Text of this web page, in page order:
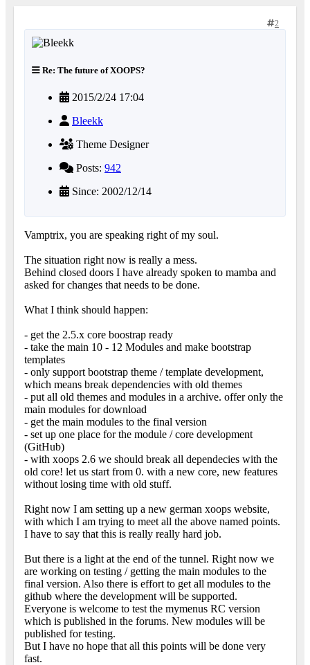
2
Re: The future of XOOPS?
2015/2/24 17:04
Bleekk
Theme Designer
Posts: 942
Since: 2002/12/14
Vamptrix, you are speaking right of my soul.
The situation right now is really a mess.
Behind closed doors I have already spoken to mamba and
asked for changes that needs to be done.
What I think should happen:
- get the 2.5.x core boostrap ready
- take the main 10 - 12 Modules and make bootstrap
templates
- only support bootstrap theme / template development,
which means break dependencies with old themes
- put all old themes and modules in a archive. offer only the
main modules for download
- get the main modules to the final version
- set up one place for the module / core development
(GitHub)
- with xoops 2.6 we should break all dependecies with the
old core! let us start from 0. with a new core, new features
without losing time with old stuff.
Right now I am setting up a new german xoops website,
with which I am trying to meet all the above named points.
I have to say that this is really really hard job.
But there is a light at the end of the tunnel. Right now we
are working on testing / getting the main modules to the
final version. Also there is effort to get all modules to the
github where the development will be supported.
Everyone is welcome to test the mymenus RC version
which is published in the forums. New modules will be
published for testing.
But I have no hope that all this points will be done very
fast.